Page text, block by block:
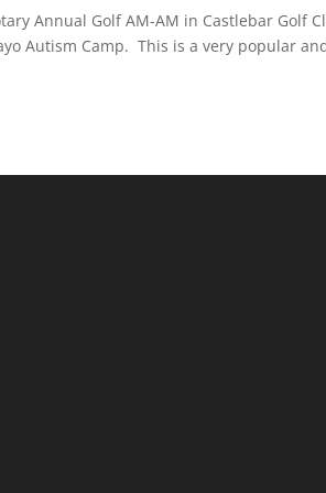
Annual Golf AM-AM in Castlebar Golf
Autism Camp. This is a very popular